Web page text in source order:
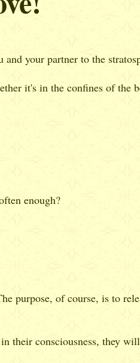
your partner to the
it's in the confines of the
enough?
purpose, of course, is to
their consciousness, they